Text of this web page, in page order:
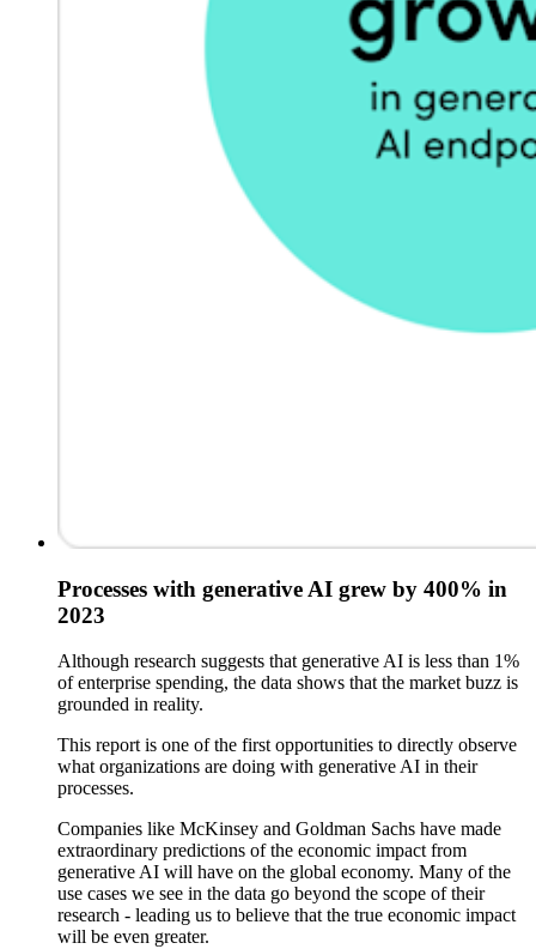
Processes with generative AI grew by 400% in
2023
Although research suggests that generative AI is less than 1%
of enterprise spending, the data shows that the market buzz is
grounded in reality.
This report is one of the first opportunities to directly observe
what organizations are doing with generative AI in their
processes.
Companies like McKinsey and Goldman Sachs have made
extraordinary predictions of the economic impact from
generative AI will have on the global economy. Many of the
use cases we see in the data go beyond the scope of their
research - leading us to believe that the true economic impact
will be even greater.